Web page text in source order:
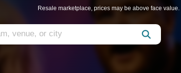
Resale marketplace, prices may be above face value.